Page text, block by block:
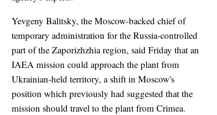
Yevgeny Balitsky, the Moscow-backed chief of
temporary administration for the Russia-controlled
part of the Zaporizhzhia region, said Friday that an
IAEA mission could approach the plant from
Ukrainian-held territory, a shift in Moscow's
position which previously had suggested that the
mission should travel to the plant from Crimea.